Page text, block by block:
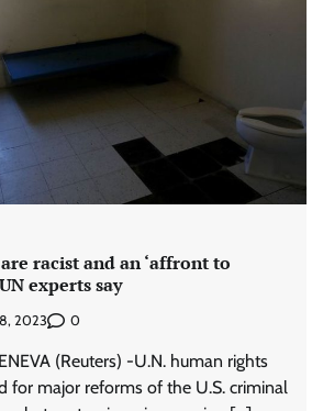
racist and an ‘affront to
experts say
2023 0
(Reuters) -U.N. human rights
for major reforms of the U.S. criminal